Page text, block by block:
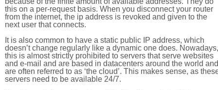
this on a per-request basis. When you disconnect your router
from the internet, the ip address is revoked and given to the
next user that connects.
It is also common to have a static public IP address, which
doesn’t change regularly like a dynamic one does. Nowadays,
this is almost strictly prohibited to servers that serve websites
and e-mail and are based in datacenters around the world and
are often referred to as ‘the cloud’. This makes sense, as
servers need to be available 24/7.